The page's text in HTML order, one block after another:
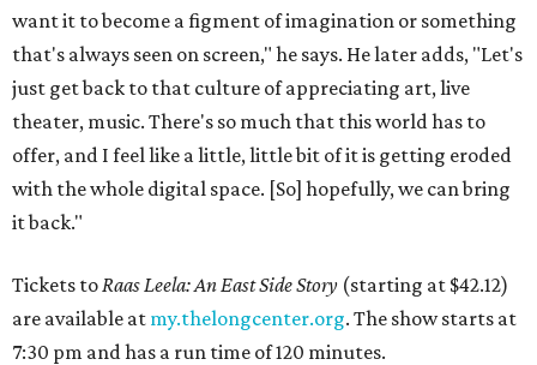
want it to become a figment of imagination or something
that's always seen on screen," he says. He later adds, "Let's
just get back to that culture of appreciating art, live
theater, music. There's so much that this world has to
offer, and I feel like a little, little bit of it is getting eroded
with the whole digital space. [So] hopefully, we can bring
it back."
Tickets to Raas Leela: An East Side Story (starting at $42.12)
are available at my.thelongcenter.org. The show starts at
7:30 pm and has a run time of 120 minutes.